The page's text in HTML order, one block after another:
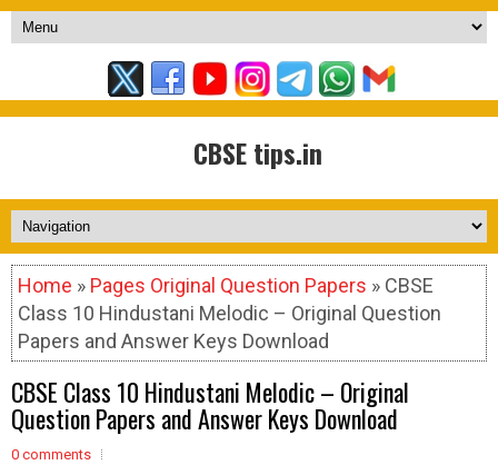
CBSE tips.in
Home » Pages Original Question Papers » CBSE
Class 10 Hindustani Melodic – Original Question
Papers and Answer Keys Download
CBSE Class 10 Hindustani Melodic – Original
Question Papers and Answer Keys Download
0 comments